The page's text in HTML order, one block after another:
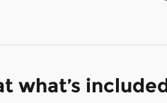
what’s